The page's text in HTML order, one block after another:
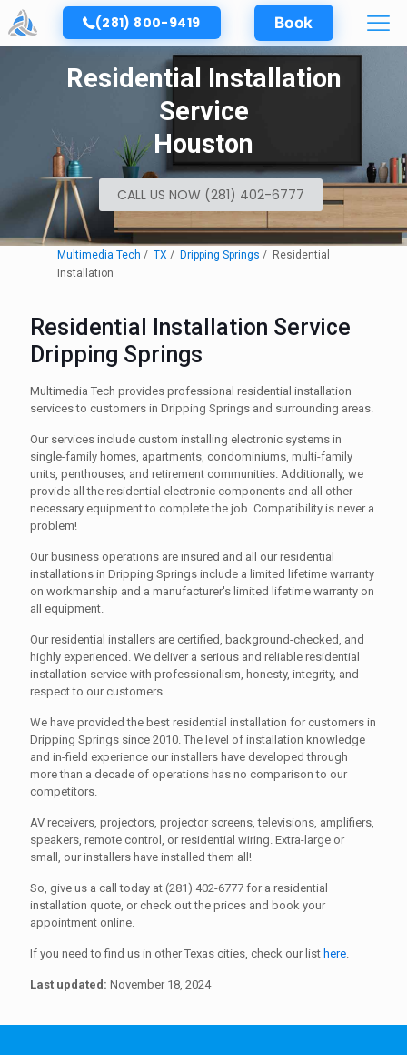
(281) 800-9419 Book
Residential Installation
Service
Houston
CALL US NOW (281) 402-6777
Multimedia Tech TX Dripping Springs
Residential
Installation
Residential Installation Service
Dripping Springs
Multimedia Tech provides professional residential installation
services to customers in Dripping Springs and surrounding areas.
Our services include custom installing electronic systems in
single-family homes, apartments, condominiums, multi-family
units, penthouses, and retirement communities. Additionally, we
provide all the residential electronic components and all other
necessary equipment to complete the job. Compatibility is never a
problem!
Our business operations are insured and all our residential
installations in Dripping Springs include a limited lifetime warranty
on workmanship and a manufacturer's limited lifetime warranty on
all equipment.
Our residential installers are certified, background-checked, and
highly experienced. We deliver a serious and reliable residential
installation service with professionalism, honesty, integrity, and
respect to our customers.
We have provided the best residential installation for customers in
Dripping Springs since 2010. The level of installation knowledge
and in-field experience our installers have developed through
more than a decade of operations has no comparison to our
competitors.
AV receivers, projectors, projector screens, televisions, amplifiers,
speakers, remote control, or residential wiring. Extra-large or
small, our installers have installed them all!
So, give us a call today at (281) 402-6777 for a residential
installation quote, or check out the prices and book your
appointment online.
If you need to find us in other Texas cities, check our list here.
Last updated: November 18, 2024